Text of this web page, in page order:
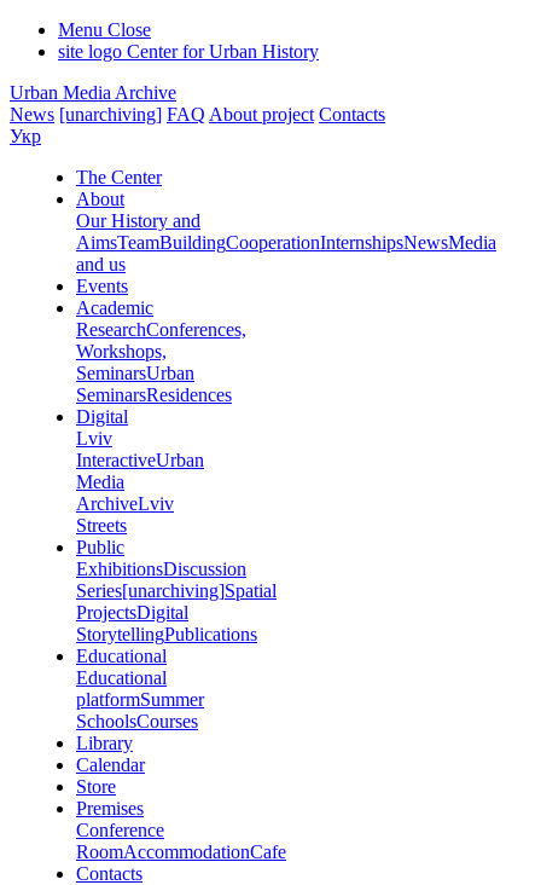
Menu Close
site logo Center for Urban History
Urban Media Archive
News [unarchiving] FAQ About project Contacts
Укр
The Center
About
Our History and
AimsTeamBuildingCooperationInternshipsNewsMedia
and us
Events
Academic
ResearchConferences,
Workshops,
SeminarsUrban
SeminarsResidences
Digital
Lviv
InteractiveUrban
Media
ArchiveLviv
Streets
Public
ExhibitionsDiscussion
Series[unarchiving]Spatial
ProjectsDigital
StorytellingPublications
Educational
Educational
platformSummer
SchoolsCourses
Library
Calendar
Store
Premises
Conference
RoomAccommodationCafe
Contacts